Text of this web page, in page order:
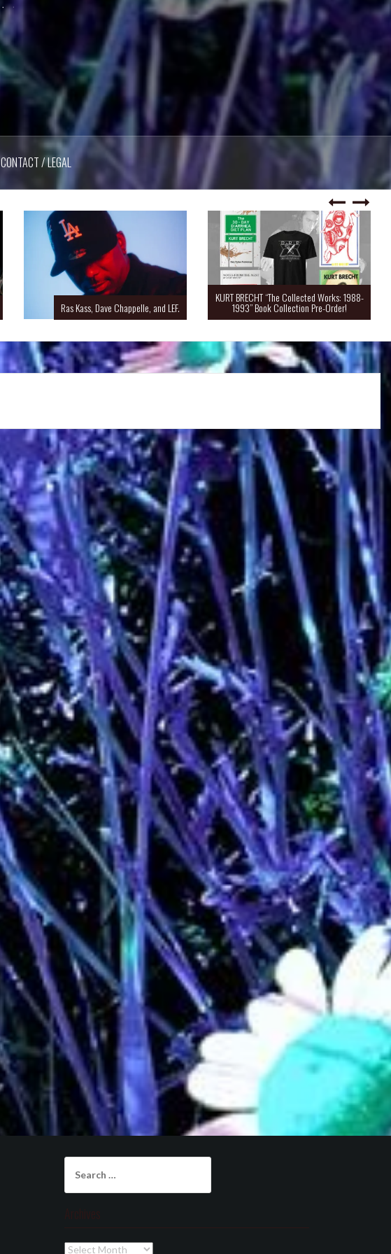
CONTACT / LEGAL
Ras Kass, Dave Chappelle, and LEF.
KURT BRECHT “The Collected Works: 1988-
1993” Book Collection Pre-Order!
for:
Archives
Archives